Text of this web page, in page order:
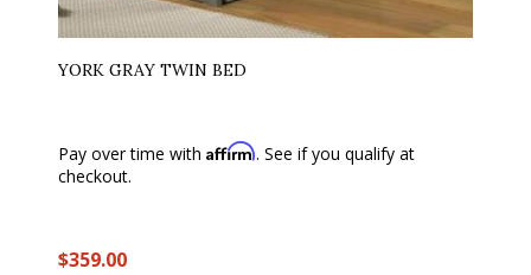
YORK GRAY TWIN BED
Pay over time with Affirm. See if you qualify at
checkout.
$359.00